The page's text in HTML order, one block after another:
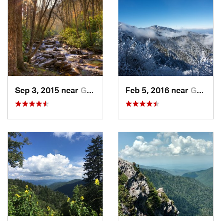
heading to the Mt LeConte Shelter. This is definitely a hard
route, but it's 100% worth it. You pass multiple over looks and
go throughAlum Cave Bluffs
, which appear just in time to lift
your spirit. The temperature on Mount Le Conte varies due to
wind and elevation, so make sure you are prepared with extra
layers.
Day 2
the Boulevard Trail , a section of the AT and the
Gap Trail. This day was relatively easy, as you stay on a ridge
most of the day. Make sure you check out "the jump off" near
the intersection of the
Boulevard Trail and the AT. The AT is
well-maintained and so is the
Boulevard Trail, but going
down to Kephart can be tricky. It's a steep decline that is
mostly singletrack until you reach the creek bed. The trail is
very wet and rocky**.
**Make sure to bring water shoes because the trip down to
Kephart can get wet!
Sep 3, 2015 near Gatlinburg, TN Feb 5, 2016 near Gatlinburg, TN